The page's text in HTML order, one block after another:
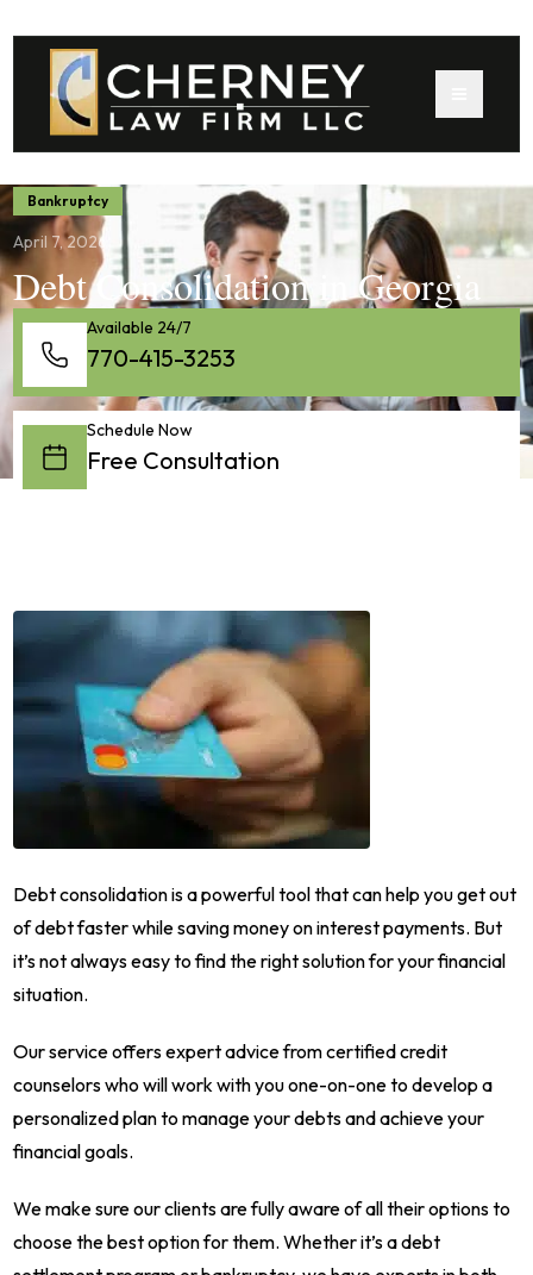
Bankruptcy
April 7, 2026
Debt Consolidation in Georgia
Available 24/7
770-415-3253
Schedule Now
Free Consultation
Debt consolidation is a powerful tool that can help you get out
of debt faster while saving money on interest payments. But
it’s not always easy to find the right solution for your financial
situation.
Our service offers expert advice from certified credit
counselors who will work with you one-on-one to develop a
personalized plan to manage your debts and achieve your
financial goals.
We make sure our clients are fully aware of all their options to
choose the best option for them. Whether it’s a debt